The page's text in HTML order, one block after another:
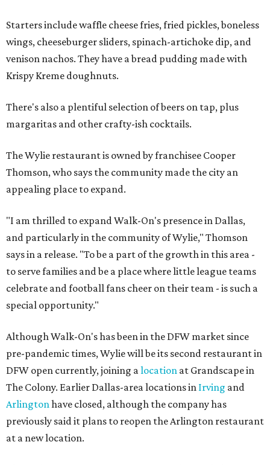
Starters include waffle cheese fries, fried pickles, boneless
wings, cheeseburger sliders, spinach-artichoke dip, and
venison nachos. They have a bread pudding made with
Krispy Kreme doughnuts.
There's also a plentiful selection of beers on tap, plus
margaritas and other crafty-ish cocktails.
The Wylie restaurant is owned by franchisee Cooper
Thomson, who says the community made the city an
appealing place to expand.
"I am thrilled to expand Walk-On's presence in Dallas,
and particularly in the community of Wylie," Thomson
says in a release. "To be a part of the growth in this area -
to serve families and be a place where little league teams
celebrate and football fans cheer on their team - is such a
special opportunity."
Although Walk-On's has been in the DFW market since
pre-pandemic times, Wylie will be its second restaurant in
DFW open currently, joining a location at Grandscape in
The Colony. Earlier Dallas-area locations in Irving and
Arlington have closed, although the company has
previously said it plans to reopen the Arlington restaurant
at a new location.